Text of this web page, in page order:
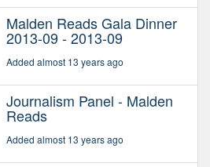
Malden Reads Gala Dinner
2013-09 - 2013-09
Added almost 13 years ago
Journalism Panel - Malden
Reads
Added almost 13 years ago